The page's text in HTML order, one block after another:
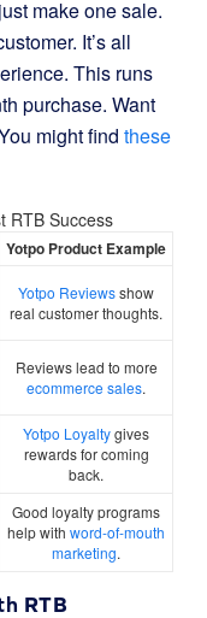
make one sale.
It’s all
This runs
purchase. Want
might find these
RTB Success
Yotpo Product Example
Yotpo Reviewsshow
real customer thoughts.
Reviews lead to more
ecommerce sales.
Yotpo Loyaltygives
rewards for coming
back.
Good loyalty programs
help with word-of-mouth
marketing.
RTB